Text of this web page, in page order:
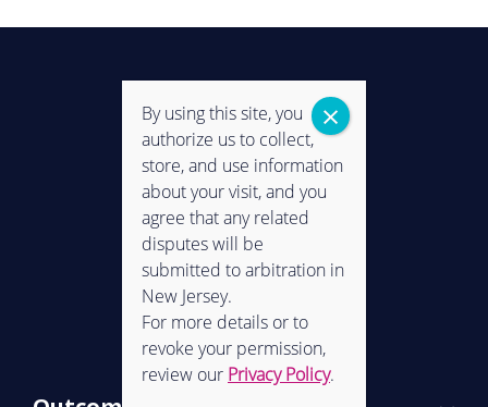
CONNECT WITH US
By using this site, you
authorize us to collect,
store, and use information
about your visit, and you
agree that any related
disputes will be
submitted to arbitration in
New Jersey.
For more details or to
revoke your permission,
review our Privacy Policy.